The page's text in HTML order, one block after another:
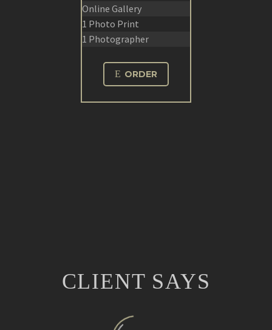
Online Gallery
1 Photo Print
1 Photographer
E ORDER
CLIENT SAYS